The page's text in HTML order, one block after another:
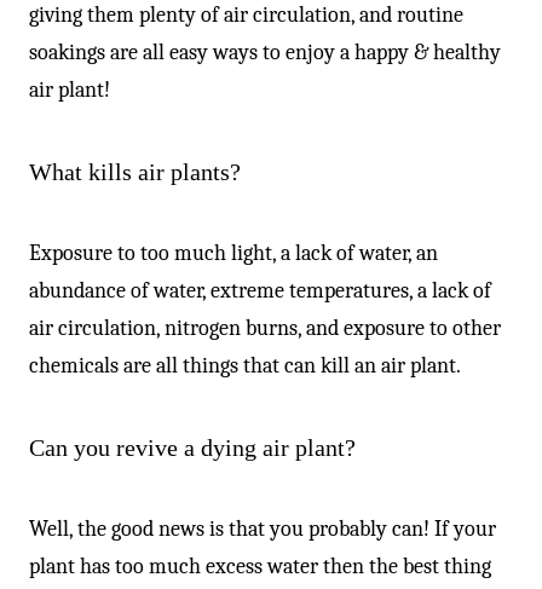
giving them plenty of air circulation, and routine
soakings are all easy ways to enjoy a happy & healthy
air plant!
What kills air plants?
Exposure to too much light, a lack of water, an
abundance of water, extreme temperatures, a lack of
air circulation, nitrogen burns, and exposure to other
chemicals are all things that can kill an air plant.
Can you revive a dying air plant?
Well, the good news is that you probably can! If your
plant has too much excess water then the best thing